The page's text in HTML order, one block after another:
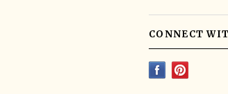
CONNECT